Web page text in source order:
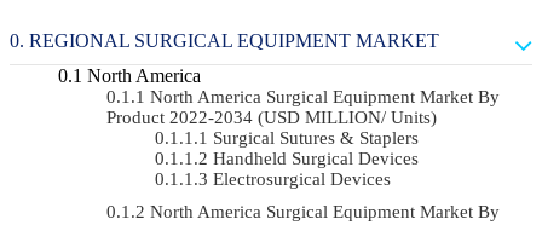
REGIONAL SURGICAL EQUIPMENT MARKET
North America
North America Surgical Equipment Market By
Product 2022-2034 (USD MILLION/ Units)
Surgical Sutures & Staplers
Handheld Surgical Devices
Electrosurgical Devices
North America Surgical Equipment Market By